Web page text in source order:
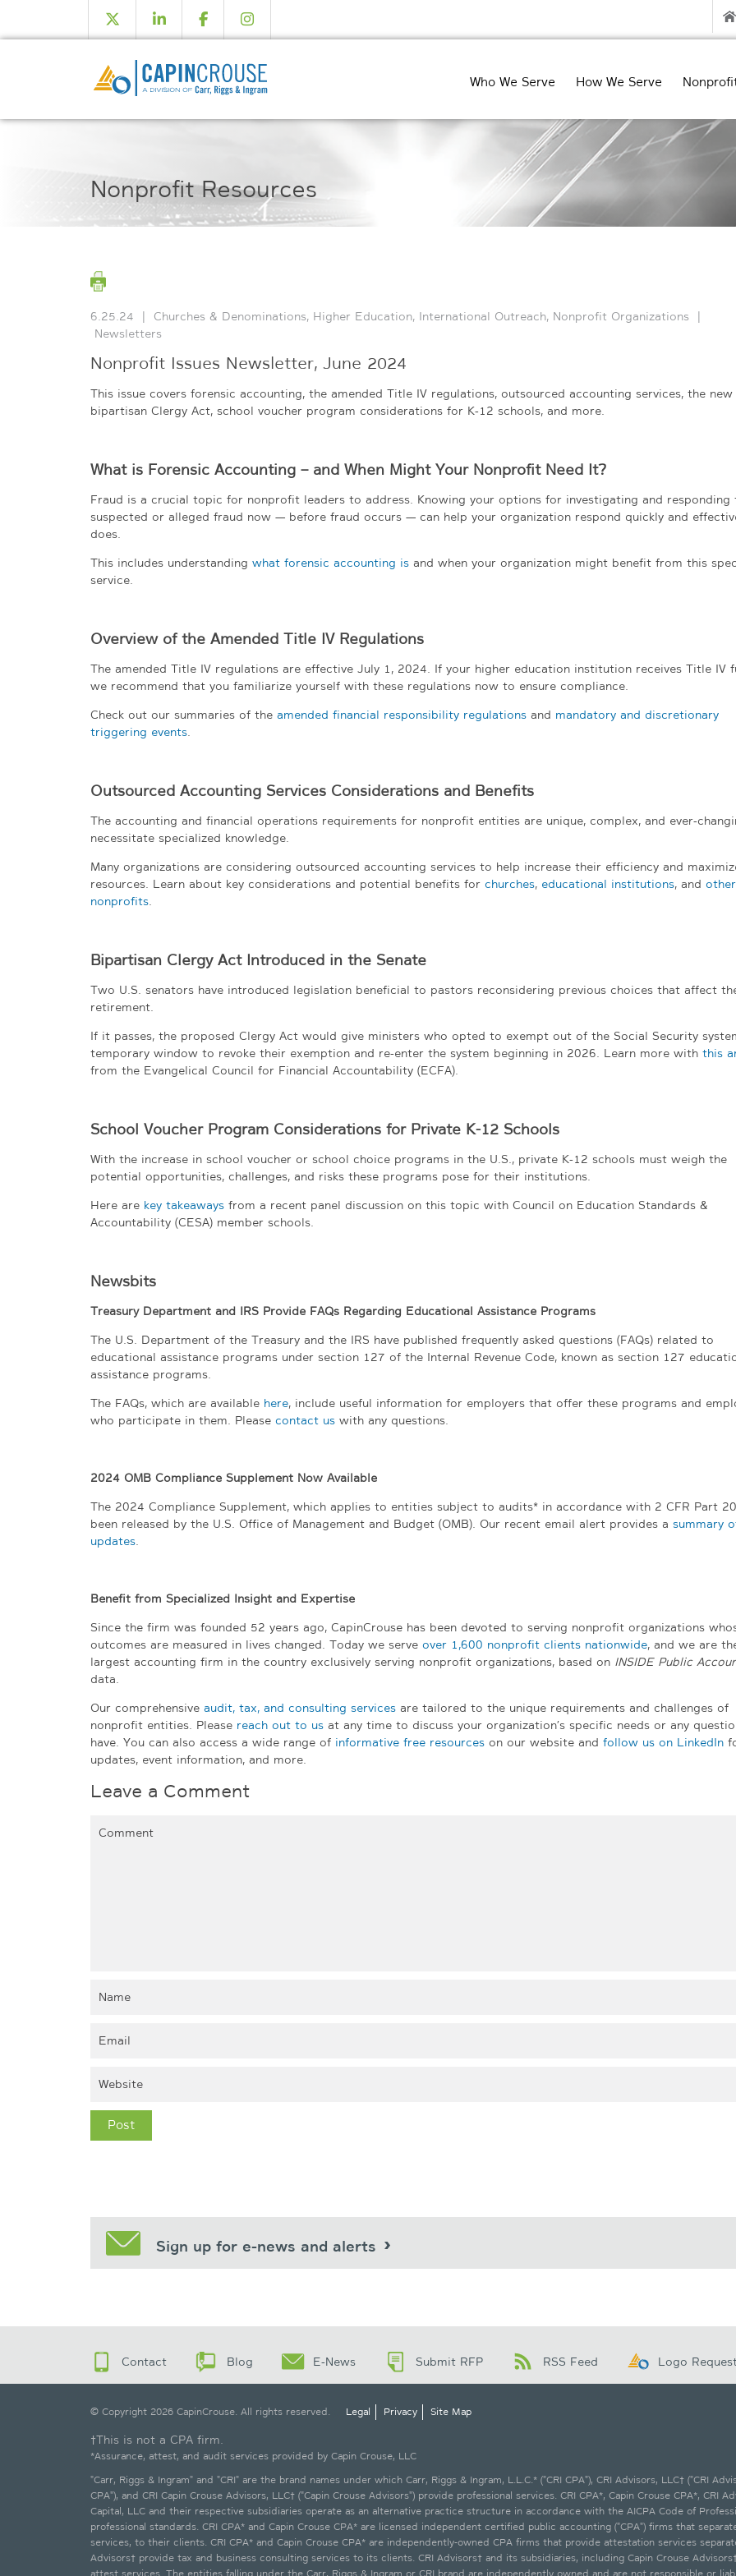
Who We Serve How We Serve
Nonprofit Resources
6.25.24 | Churches & Denominations, Higher Education, International Outreach, Nonprofit Organizations
|
Newsletters
Nonprofit Issues Newsletter, June 2024
This issue covers forensic accounting, the amended Title IV regulations, outsourced accounting services, the new
bipartisan Clergy Act, school voucher program considerations for K-12 schools, and more.
What is Forensic Accounting – and When Might Your Nonprofit Need It?
Fraud is a crucial topic for nonprofit leaders to address. Knowing your options for investigating and responding
suspected or alleged fraud now — before fraud occurs — can help your organization respond quickly and
does.
This includes understanding what forensic accounting isand when your organization might benefit from this
service.
Overview of the Amended Title IV Regulations
The amended Title IV regulations are effective July 1, 2024. If your higher education institution receives Title IV
we recommend that you familiarize yourself with these regulations now to ensure compliance.
Check out our summaries of the amended financial responsibility regulationsand mandatory and discretionary
triggering events.
Outsourced Accounting Services Considerations and Benefits
The accounting and financial operations requirements for nonprofit entities are unique, complex, and ever-
necessitate specialized knowledge.
Many organizations are considering outsourced accounting services to help increase their efficiency and
resources. Learn about key considerations and potential benefits for churches, educational institutions, and other
nonprofits.
Bipartisan Clergy Act Introduced in the Senate
Two U.S. senators have introduced legislation beneficial to pastors reconsidering previous choices that affect
retirement.
If it passes, the proposed Clergy Act would give ministers who opted to exempt out of the Social Security
temporary window to revoke their exemption and re-enter the system beginning in 2026. Learn more with this
from the Evangelical Council for Financial Accountability (ECFA).
School Voucher Program Considerations for Private K-12 Schools
With the increase in school voucher or school choice programs in the U.S., private K-12 schools must weigh the
potential opportunities, challenges, and risks these programs pose for their institutions.
Here are key takeawaysfrom a recent panel discussion on this topic with Council on Education Standards &
Accountability (CESA) member schools.
Newsbits
Treasury Department and IRS Provide FAQs Regarding Educational Assistance Programs
The U.S. Department of the Treasury and the IRS have published frequently asked questions (FAQs) related to
educational assistance programs under section 127 of the Internal Revenue Code, known as section 127
assistance programs.
The FAQs, which are available here, include useful information for employers that offer these programs and
who participate in them. Please contact uswith any questions.
2024 OMB Compliance Supplement Now Available
The 2024 Compliance Supplement, which applies to entities subject to audits* in accordance with 2 CFR Part
been released by the U.S. Office of Management and Budget (OMB). Our recent email alert provides a summary
updates.
Benefit from Specialized Insight and Expertise
Since the firm was founded 52 years ago, CapinCrouse has been devoted to serving nonprofit organizations
outcomes are measured in lives changed. Today we serve over 1,600 nonprofit clients nationwide, and we are
largest accounting firm in the country exclusively serving nonprofit organizations, based on INSIDE Public
data.
Our comprehensive audit, tax, and consulting servicesare tailored to the unique requirements and challenges of
nonprofit entities. Please reach out to usat any time to discuss your organization’s specific needs or any
have. You can also access a wide range of informative free resourceson our website and follow us on LinkedIn
updates, event information, and more.
Leave a Comment
Sign up for e-news and alerts
Contact Blog E-News Submit RFP RSS Feed Logo
© Copyright 2026 CapinCrouse. All rights reserved. Legal Privacy Site Map
†This is not a CPA firm.
*Assurance, attest, and audit services provided by Capin Crouse, LLC
"Carr, Riggs & Ingram" and "CRI" are the brand names under which Carr, Riggs & Ingram, L.L.C.* ("CRI CPA"), CRI Advisors, LLC† ("CRI
CPA"), and CRI Capin Crouse Advisors, LLC† ("Capin Crouse Advisors") provide professional services. CRI CPA*, Capin Crouse CPA*, CRI
Capital, LLC and their respective subsidiaries operate as an alternative practice structure in accordance with the AICPA Code of
professional standards. CRI CPA* and Capin Crouse CPA* are licensed independent certified public accounting ("CPA") firms that
services, to their clients. CRI CPA* and Capin Crouse CPA* are independently-owned CPA firms that provide attestation services
Advisors† provide tax and business consulting services to its clients. CRI Advisors† and its subsidiaries, including Capin Crouse